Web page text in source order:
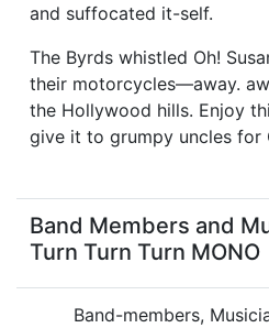
and suffocated it-self.
The Byrds whistled Oh!
their motorcycles—away.
the Hollywood hills. Enjoy
give it to grumpy uncles for
Band Members and
Turn Turn Turn MONO
Band-members,